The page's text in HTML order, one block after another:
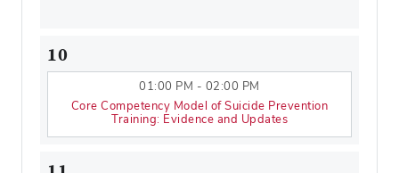
10
01:00 PM - 02:00 PM
Core Competency Model of Suicide Prevention
Training: Evidence and Updates